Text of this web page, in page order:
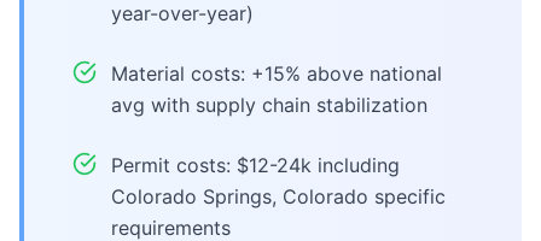
year-over-year)
Material costs: +15% above national
avg with supply chain stabilization
Permit costs: $12-24k including
Colorado Springs, Colorado specific
requirements